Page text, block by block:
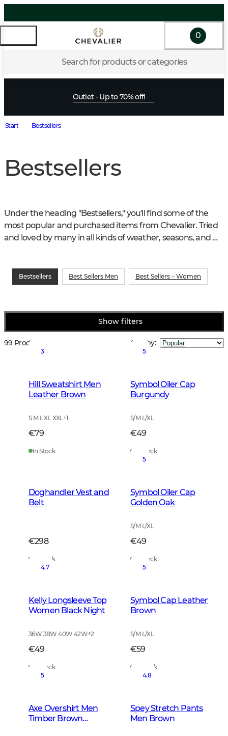
Search for products or categories
0
Outlet - Up to 70% off!
Start Bestsellers
Bestsellers
Under the heading "Bestsellers," you'll find some of the
most popular and purchased items from Chevalier. Tried
and loved by many in all kinds of weather, seasons, and
Bestsellers Best Sellers Men Best Sellers – Women
Show filters
99 Products Sort by:
3
Hill Sweatshirt Men
Leather Brown
S M L XL XXL+1
€79
In Stock
5
Symbol Oiler Cap
Burgundy
S/M L/XL
€49
In Stock
Doghandler Vest and
Belt
€298
In Stock
5
Symbol Oiler Cap
Golden Oak
S/M L/XL
€49
In Stock
4.7
Kelly Longsleeve Top
Women Black Night
36W 38W 40W 42W+2
€49
In Stock
5
Symbol Cap Leather
Brown
S/M L/XL
€59
In Stock
5
Axe Overshirt Men
Timber Brown
4.8
Spey Stretch Pants
Men Brown